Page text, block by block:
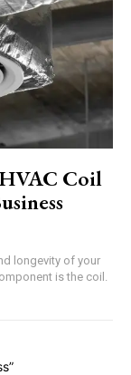
Coil
longevity of your
is the coil.